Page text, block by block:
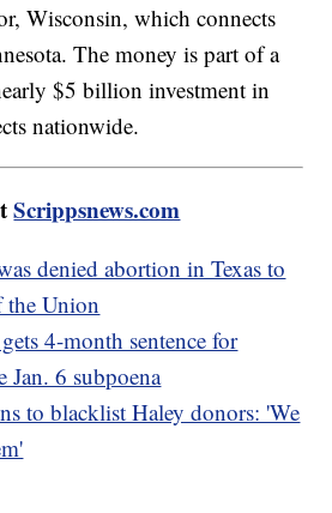
Wisconsin, which connects
The money is part of a
$5 billion investment in
nationwide.
Scrippsnews.com
denied abortion in Texas to
the Union
4-month sentence for
Jan. 6 subpoena
to blacklist Haley donors: 'We